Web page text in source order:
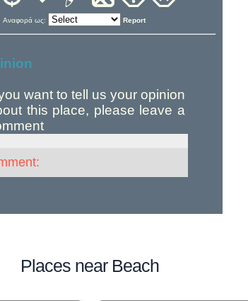
Αναφορά ως: Report
want to tell us your opinion
this place, please leave a
Places near Beach